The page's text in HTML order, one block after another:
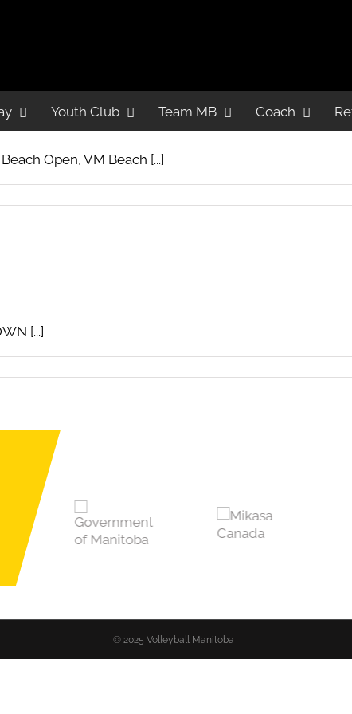
Youth Club Team MB Coach
Youth Club Team MB Coach
Open, VM Beach [...]
[...]
© 2025 Volleyball Manitoba